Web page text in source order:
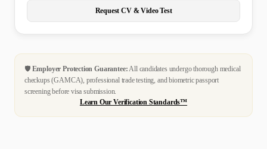
Request CV & Video Test
🛡️ Employer Protection Guarantee:All candidates undergo thorough medical
checkups (GAMCA), professional trade testing, and biometric passport
screening before visa submission.
Learn Our Verification Standards™